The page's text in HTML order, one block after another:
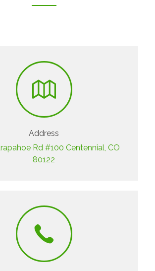
Address
Rd #100 Centennial, CO
80122